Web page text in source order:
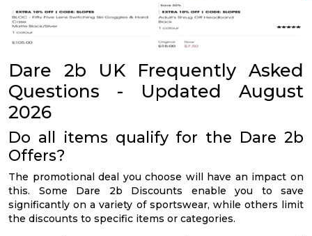
Dare 2b UK Frequently Asked
Questions - Updated August
2026
Do all items qualify for the Dare 2b
Offers?
The promotional deal you choose will have an impact on
this. Some Dare 2b Discounts enable you to save
significantly on a variety of sportswear, while others limit
the discounts to specific items or categories.